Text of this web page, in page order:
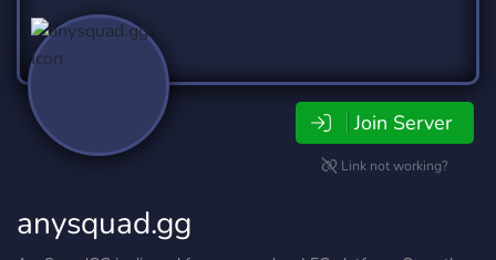
Join Server
Link not working?
anysquad.gg